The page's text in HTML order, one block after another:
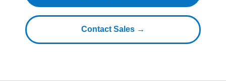
Contact Sales →